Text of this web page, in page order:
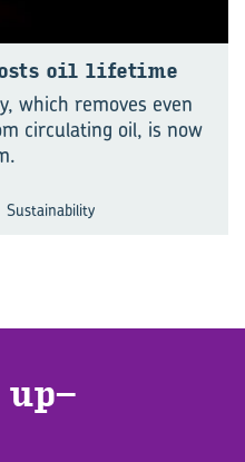
oil life­time
which removes even
circulating oil, is now
Sustainability
up­